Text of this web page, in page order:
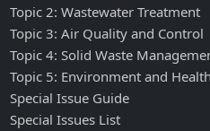
Topic 2: Wastewater Treatment
Topic 3: Air Quality and Control
Topic 4: Solid Waste
Topic 5: Environment and Health
Special Issue Guide
Special Issues List